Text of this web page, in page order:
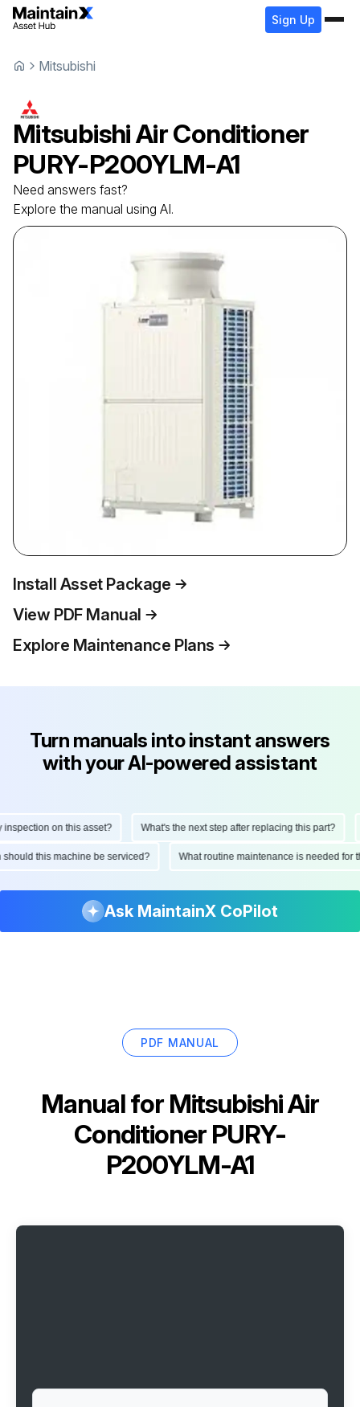
Sign Up
Mitsubishi
MitsubishiAir Conditioner
PURY-P200YLM-A1
Need answers fast?
Explore the manual using AI.
Install Asset Package
View PDF Manual
Explore Maintenance Plans
Turn manuals into instant answers
with your AI-powered assistant
on this asset? What's the next step after replacing this part?
should this machine be serviced? What routine maintenance is needed
Ask MaintainX CoPilot
PDF MANUAL
Manual for Mitsubishi Air
Conditioner PURY-
P200YLM-A1